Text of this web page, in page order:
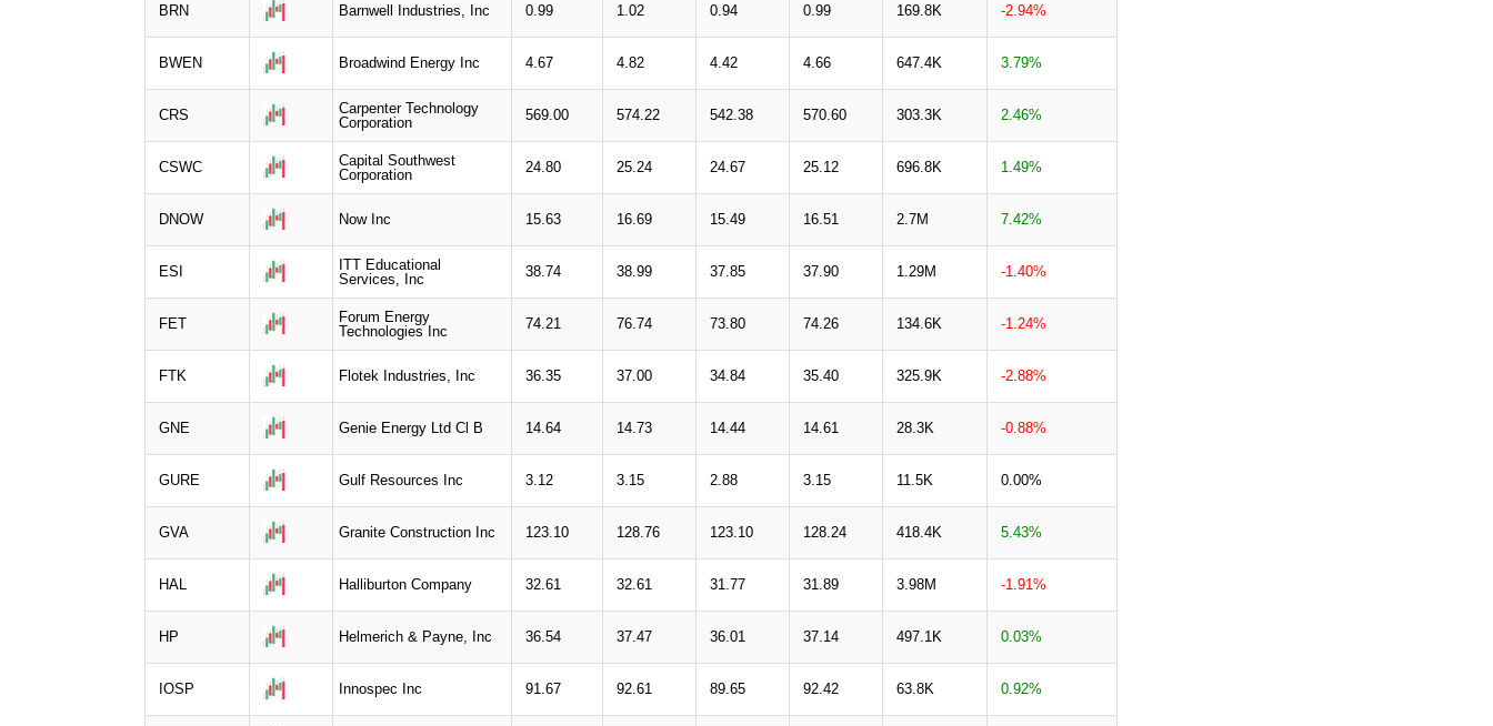
BRN Barnwell Industries, Inc 0.99 1.02 0.94 0.99 169.8K -2.94%
BWEN Broadwind Energy Inc 4.67 4.82 4.42 4.66 647.4K 3.79%
CRS
Carpenter Technology
Corporation
569.00 574.22 542.38 570.60 303.3K 2.46%
CSWC
Capital Southwest
Corporation
24.80 25.24 24.67 25.12 696.8K 1.49%
DNOW Now Inc 15.63 16.69 15.49 16.51 2.7M 7.42%
ESI
ITT Educational
Services, Inc
38.74 38.99 37.85 37.90 1.29M -1.40%
FET
Forum Energy
Technologies Inc
74.21 76.74 73.80 74.26 134.6K -1.24%
FTK Flotek Industries, Inc 36.35 37.00 34.84 35.40 325.9K -2.88%
GNE Genie Energy Ltd Cl B 14.64 14.73 14.44 14.61 28.3K -0.88%
GURE Gulf Resources Inc 3.12 3.15 2.88 3.15 11.5K 0.00%
GVA Granite Construction Inc 123.10 128.76 123.10 128.24 418.4K 5.43%
HAL Halliburton Company 32.61 32.61 31.77 31.89 3.98M -1.91%
HP Helmerich & Payne, Inc 36.54 37.47 36.01 37.14 497.1K 0.03%
IOSP Innospec Inc 91.67 92.61 89.65 92.42 63.8K 0.92%